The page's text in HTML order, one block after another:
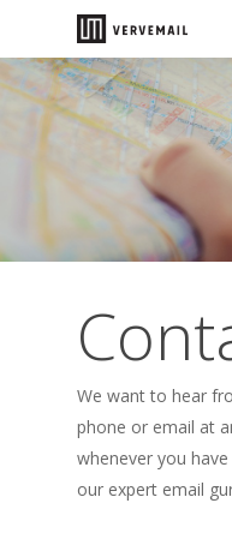
We want to hear
phone or email at
whenever you
our expert email